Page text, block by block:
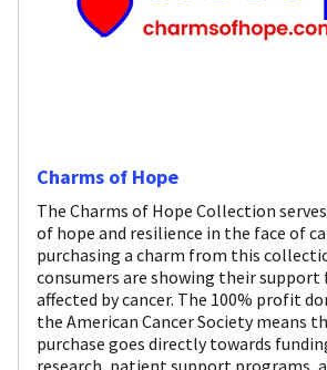
Charms of Hope
The Charms of Hope Collection
of hope and resilience in the face of
purchasing a charm from this
consumers are showing their support
affected by cancer. The 100% profit
the American Cancer Society means
purchase goes directly towards